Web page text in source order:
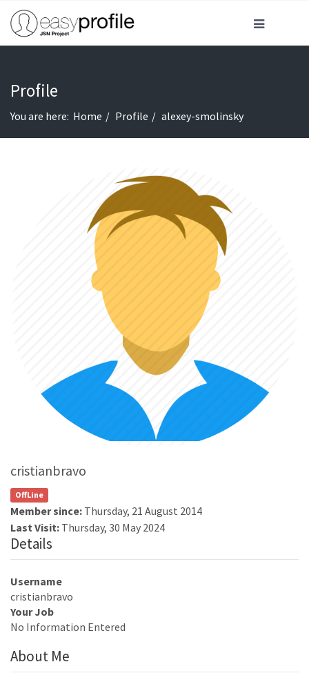
Profile
You are here: Home Profile alexey-smolinsky
cristianbravo
OffLine
Member since: Thursday, 21 August 2014
Last Visit: Thursday, 30 May 2024
Details
Username
cristianbravo
Your Job
No Information Entered
About Me